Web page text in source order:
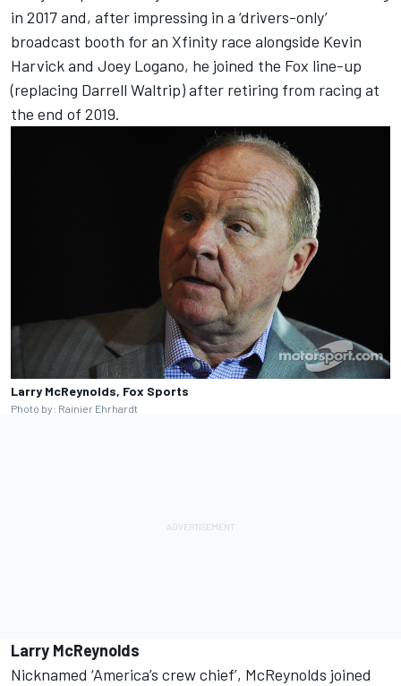
in 2017 and, after impressing in a ‘drivers-only’
broadcast booth for an Xfinity race alongside Kevin
Harvick and Joey Logano, he joined the Fox line-up
(replacing Darrell Waltrip) after retiring from racing at
the end of 2019.
Larry McReynolds, Fox Sports
Photo by: Rainier Ehrhardt
Larry McReynolds
Nicknamed ‘America’s crew chief’, McReynolds joined